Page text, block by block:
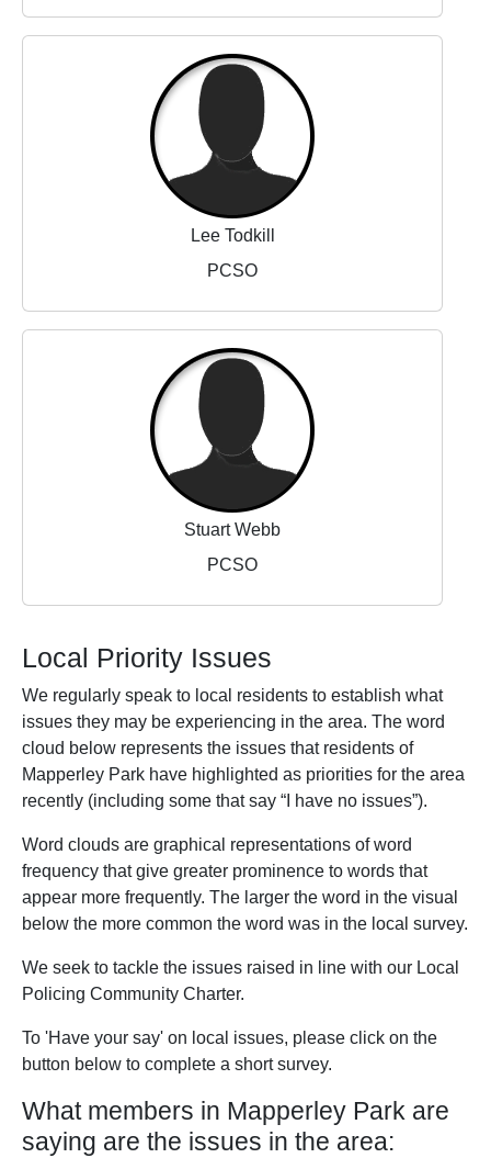
Lee Todkill
PCSO
Stuart Webb
PCSO
Local Priority Issues
We regularly speak to local residents to establish what
issues they may be experiencing in the area. The word
cloud below represents the issues that residents of
Mapperley Park have highlighted as priorities for the area
recently (including some that say “I have no issues”).
Word clouds are graphical representations of word
frequency that give greater prominence to words that
appear more frequently. The larger the word in the visual
below the more common the word was in the local survey.
We seek to tackle the issues raised in line with our Local
Policing Community Charter.
To 'Have your say' on local issues, please click on the
button below to complete a short survey.
What members in Mapperley Park are
saying are the issues in the area: